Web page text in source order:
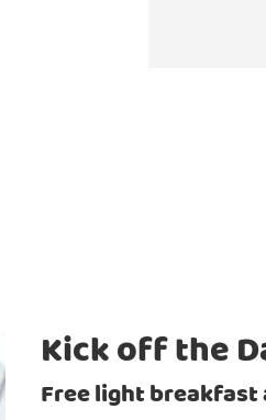
Kick off the
Free light breakfast